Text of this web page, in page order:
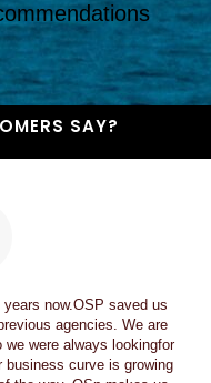
SAY?
now.OSP saved us
agencies. We are
were always lookingfor
business curve is growing